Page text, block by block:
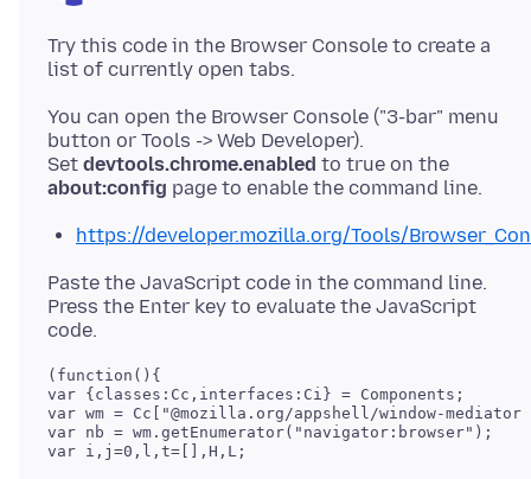
Try this code in the Browser Console to create a
You can open the Browser Console ("3-bar" menu
button or Tools -> Web Developer).
Set devtools.chrome.enabled to true on the
about:config
https://developer.mozilla.org/Tools/
Paste the JavaScript code in the command line.
Press the Enter key to evaluate the JavaScript
(function(){
var {classes:Cc,interfaces:Ci} = Components;
var wm = Cc["@mozilla.org/appshell/window-
var nb = wm.getEnumerator("navigator:browser");
var i,j=0,l,t=[],H,L;